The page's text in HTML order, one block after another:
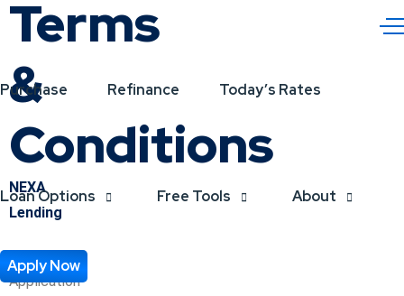
Purchase Refinance Today’s Rates
Loan Options Free Tools About
Apply Now
Terms
&
Conditions
NEXA
Lending
The
Application